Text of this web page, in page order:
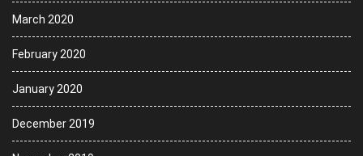
March 2020
February 2020
January 2020
December 2019